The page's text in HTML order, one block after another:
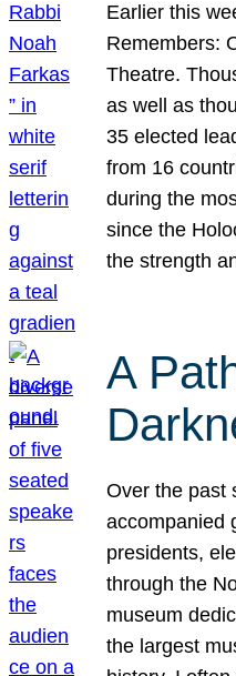
Earlier this
Remembers:
Theatre.
as well as
35 elected
from 16
during the
since the
the strength
A
Over the past
accompanied
presidents,
through the
museum
the largest